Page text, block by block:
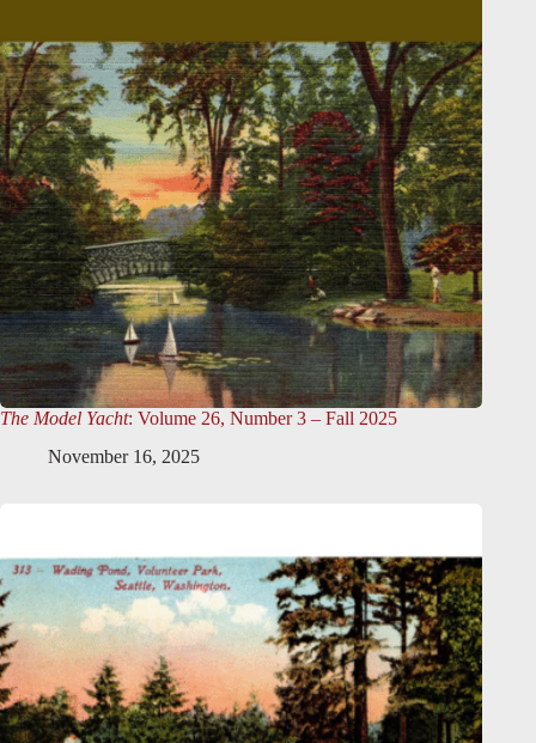
The Model Yacht: Volume 26, Number 3 – Fall 2025
November 16, 2025